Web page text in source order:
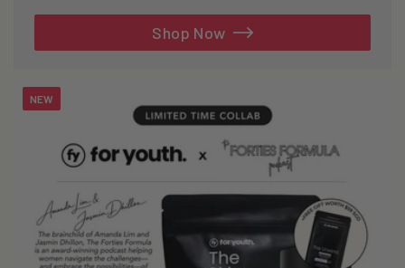
Shop Now
NEW